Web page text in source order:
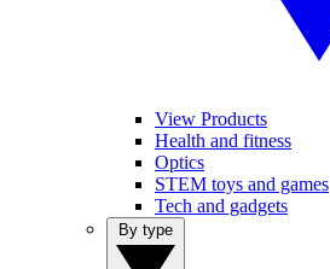
View Products
Health and fitness
Optics
STEM toys and games
Tech and gadgets